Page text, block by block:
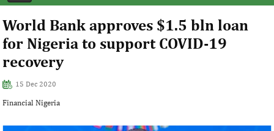
World Bank approves $1.5 bln loan
for Nigeria to support COVID-19
recovery
15 Dec 2020
Financial Nigeria